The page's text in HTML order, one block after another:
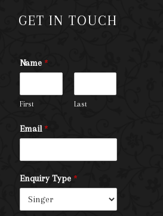
GET IN TOUCH
Name *
First Last
Email *
Enquiry Type *